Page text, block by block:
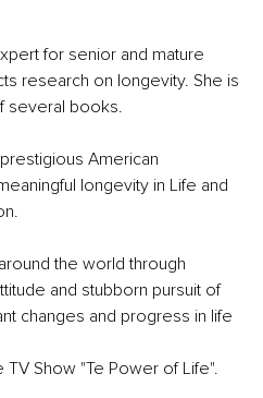
for senior and mature
research on longevity. She is
several books.
American
longevity in Life and
the world through
and stubborn pursuit of
changes and progress in life
Show "Te Power of Life".